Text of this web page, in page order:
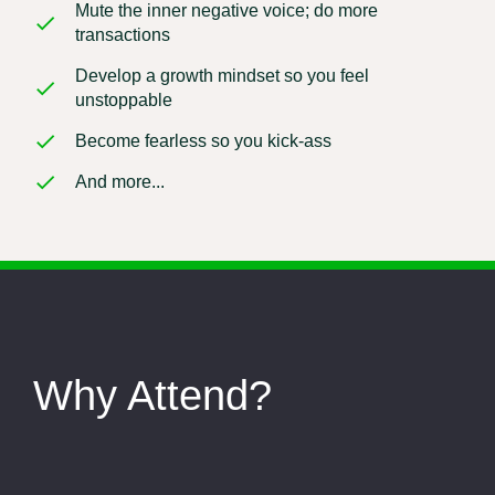
Mute the inner negative voice; do more
transactions
Develop a growth mindset so you feel
unstoppable
Become fearless so you kick-ass
And more...
Why Attend?